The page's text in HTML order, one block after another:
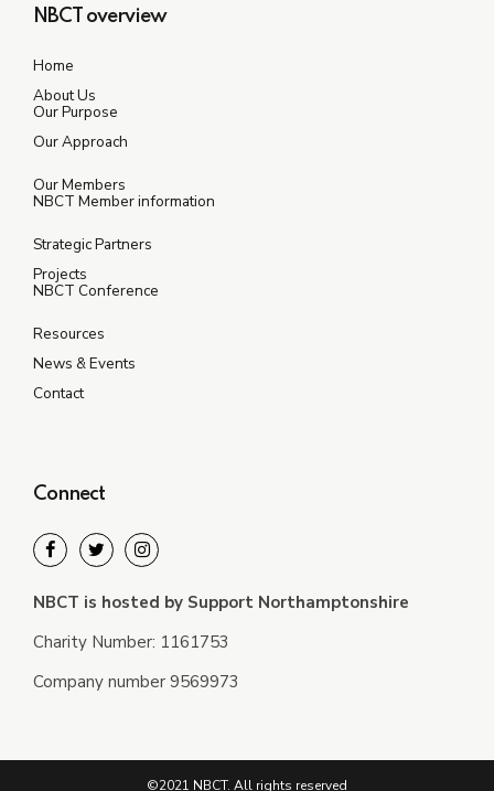
NBCT overview
Home
About Us
Our Purpose
Our Approach
Our Members
NBCT Member information
Strategic Partners
Projects
NBCT Conference
Resources
News & Events
Contact
Connect
NBCT is hosted by Support Northamptonshire
Charity Number: 1161753
Company number 9569973
©2021 NBCT. All rights reserved